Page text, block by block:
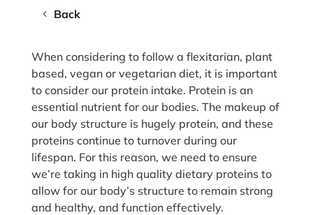
Back
When considering to follow a flexitarian, plant
based, vegan or vegetarian diet, it is important
to consider our protein intake. Protein is an
essential nutrient for our bodies. The makeup of
our body structure is hugely protein, and these
proteins continue to turnover during our
lifespan. For this reason, we need to ensure
we’re taking in high quality dietary proteins to
allow for our body’s structure to remain strong
and healthy, and function effectively.